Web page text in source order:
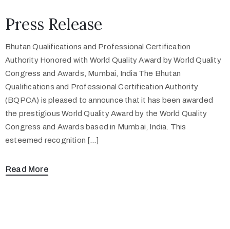
Press Release
Bhutan Qualifications and Professional Certification
Authority Honored with World Quality Award by World Quality
Congress and Awards, Mumbai, India The Bhutan
Qualifications and Professional Certification Authority
(BQPCA) is pleased to announce that it has been awarded
the prestigious World Quality Award by the World Quality
Congress and Awards based in Mumbai, India. This
esteemed recognition […]
Read More